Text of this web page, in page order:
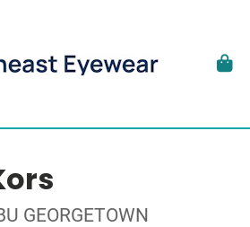
GEORGETOWN